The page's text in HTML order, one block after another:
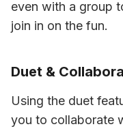
even with a group
join in on the fun.
Duet &
Using the duet
you to collaborate